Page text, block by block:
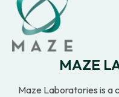
MAZE
Maze Laboratories is